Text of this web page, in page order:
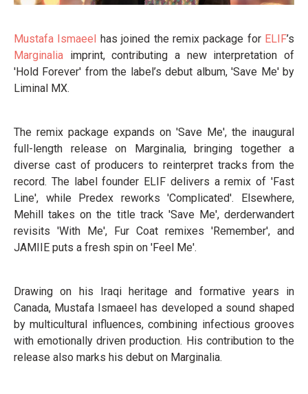
Mustafa Ismaeel has joined the remix package for ELIF’s
Marginalia imprint, contributing a new interpretation of
'Hold Forever' from the label’s debut album, 'Save Me' by
Liminal MX.
The remix package expands on 'Save Me', the inaugural
full-length release on Marginalia, bringing together a
diverse cast of producers to reinterpret tracks from the
record. The label founder ELIF delivers a remix of 'Fast
Line', while Predex reworks 'Complicated'. Elsewhere,
Mehill takes on the title track 'Save Me', derderwandert
revisits 'With Me', Fur Coat remixes 'Remember', and
JAMIIE puts a fresh spin on 'Feel Me'.
Drawing on his Iraqi heritage and formative years in
Canada, Mustafa Ismaeel has developed a sound shaped
by multicultural influences, combining infectious grooves
with emotionally driven production. His contribution to the
release also marks his debut on Marginalia.